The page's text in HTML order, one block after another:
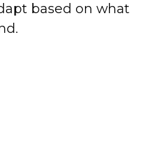
based on what